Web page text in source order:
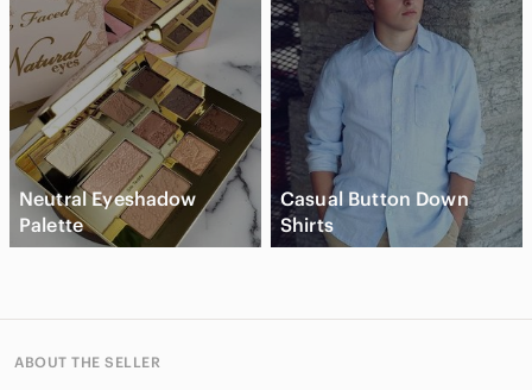
Neutral Eyeshadow
Palette
Casual Button Down
Shirts
ABOUT THE SELLER